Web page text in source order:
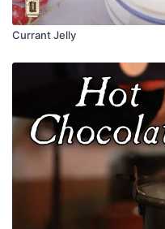
Currant Jelly